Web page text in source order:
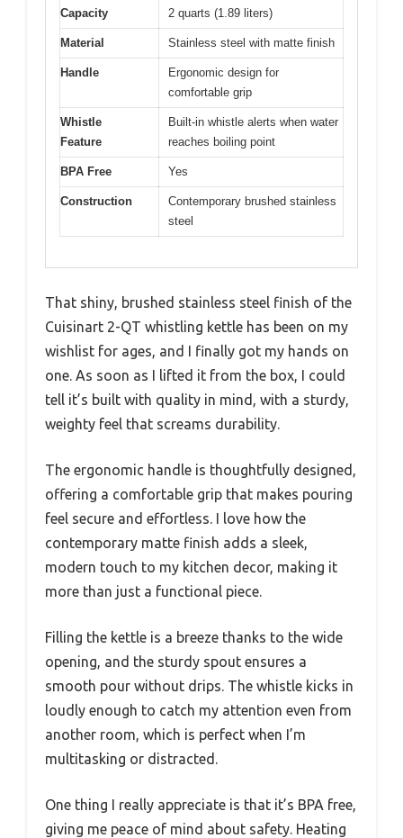
Capacity 2 quarts (1.89 liters)
Material Stainless steel with matte finish
Handle
Ergonomic design for
comfortable grip
Whistle
Feature
Built-in whistle alerts when water
reaches boiling point
BPA Free Yes
Construction
Contemporary brushed stainless
steel
That shiny, brushed stainless steel finish of the
Cuisinart 2-QT whistling kettle has been on my
wishlist for ages, and I finally got my hands on
one. As soon as I lifted it from the box, I could
tell it’s built with quality in mind, with a sturdy,
weighty feel that screams durability.
The ergonomic handle is thoughtfully designed,
offering a comfortable grip that makes pouring
feel secure and effortless. I love how the
contemporary matte finish adds a sleek,
modern touch to my kitchen decor, making it
more than just a functional piece.
Filling the kettle is a breeze thanks to the wide
opening, and the sturdy spout ensures a
smooth pour without drips. The whistle kicks in
loudly enough to catch my attention even from
another room, which is perfect when I’m
multitasking or distracted.
One thing I really appreciate is that it’s BPA free,
giving me peace of mind about safety. Heating